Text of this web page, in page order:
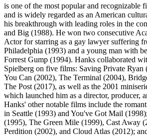
is one of the most popular and recognizable
and is widely regarded as an American
his breakthrough with leading roles in the
and Big (1988). He won two consecutive
Actor for starring as a gay lawyer suffering
Philadelphia (1993) and a young man with
Forrest Gump (1994). Hanks collaborated
Spielberg on five films: Saving Private
You Can (2002), The Terminal (2004),
The Post (2017), as well as the 2001
which launched him as a director, producer,
Hanks' other notable films include the
in Seattle (1993) and You've Got Mail
(1995), The Green Mile (1999), Cast Away
Perdition (2002), and Cloud Atlas (2012);